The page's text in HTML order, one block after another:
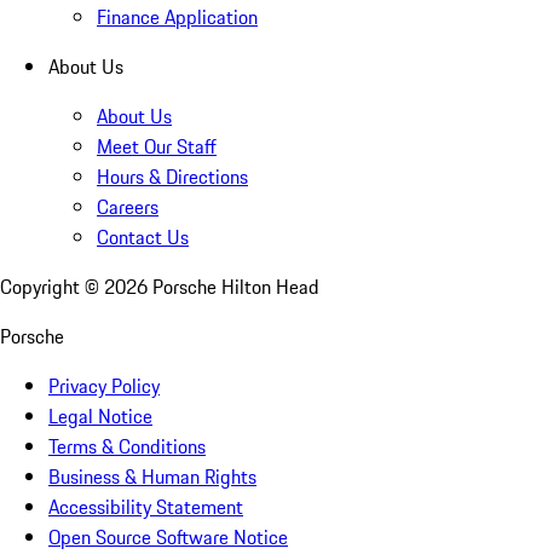
Finance Application
About Us
About Us
Meet Our Staff
Hours & Directions
Careers
Contact Us
Copyright © 2026 Porsche Hilton Head
Porsche
Privacy Policy
Legal Notice
Terms & Conditions
Business & Human Rights
Accessibility Statement
Open Source Software Notice